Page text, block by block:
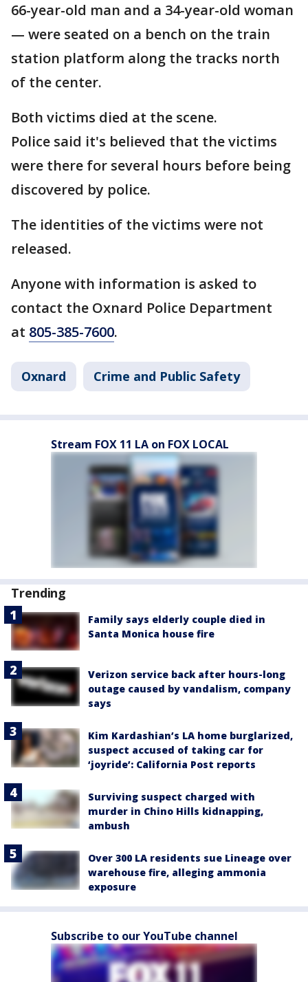
66-year-old man and a 34-year-old woman
— were seated on a bench on the train
station platform along the tracks north
of the center.
Both victims died at the scene.
Police said it's believed that the victims
were there for several hours before being
discovered by police.
The identities of the victims were not
released.
Anyone with information is asked to
contact the Oxnard Police Department
at 805-385-7600.
Oxnard Crime and Public Safety
Stream FOX 11 LA on FOX LOCAL
Trending
Family says elderly couple died in
Santa Monica house fire
Verizon service back after hours-long
outage caused by vandalism, company
says
Kim Kardashian’s LA home burglarized,
suspect accused of taking car for
‘joyride’: California Post reports
Surviving suspect charged with
murder in Chino Hills kidnapping,
ambush
Over 300 LA residents sue Lineage over
warehouse fire, alleging ammonia
exposure
Subscribe to our YouTube channel